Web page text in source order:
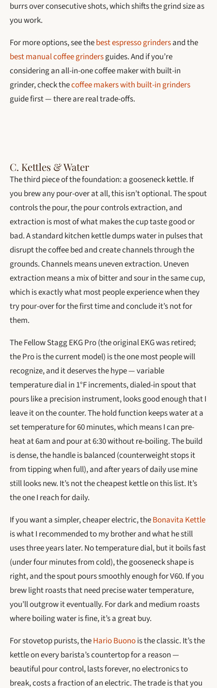
burrs over consecutive shots, which shifts the grind size as
you work.
For more options, see thebest espresso grindersand the
best manual coffee grindersguides. And if you’re
considering an all-in-one coffee maker with built-in
grinder, check thecoffee makers with built-in grinders
guide first — there are real trade-offs.
C. Kettles & Water
The third piece of the foundation: a gooseneck kettle. If
you brew any pour-over at all, this isn’t optional. The spout
controls the pour, the pour controls extraction, and
extraction is most of what makes the cup taste good or
bad. A standard kitchen kettle dumps water in pulses that
disrupt the coffee bed and create channels through the
grounds. Channels means uneven extraction. Uneven
extraction means a mix of bitter and sour in the same cup,
which is exactly what most people experience when they
try pour-over for the first time and conclude it’s not for
them.
The Fellow Stagg EKG Pro (the original EKG was retired;
the Pro is the current model) is the one most people will
recognize, and it deserves the hype — variable
temperature dial in 1°F increments, dialed-in spout that
pours like a precision instrument, looks good enough that I
leave it on the counter. The hold function keeps water at a
set temperature for 60 minutes, which means I can pre-
heat at 6am and pour at 6:30 without re-boiling. The build
is dense, the handle is balanced (counterweight stops it
from tipping when full), and after years of daily use mine
still looks new. It’s not the cheapest kettle on this list. It’s
the one I reach for daily.
If you want a simpler, cheaper electric, theBonavita Kettle
is what I recommended to my brother and what he still
uses three years later. No temperature dial, but it boils fast
(under four minutes from cold), the gooseneck shape is
right, and the spout pours smoothly enough for V60. If you
brew light roasts that need precise water temperature,
you’ll outgrow it eventually. For dark and medium roasts
where boiling water is fine, it’s a great buy.
For stovetop purists, theHario Buonois the classic. It’s the
kettle on every barista’s countertop for a reason —
beautiful pour control, lasts forever, no electronics to
break, costs a fraction of an electric. The trade is that you